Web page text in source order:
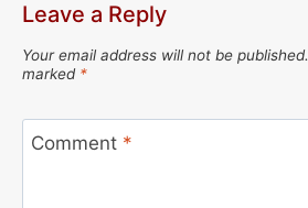
Leave a Reply
Your email address will not be published.
marked *
Comment *